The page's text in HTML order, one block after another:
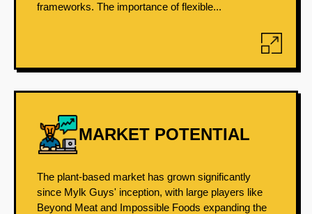
frameworks. The importance of flexible...
MARKET POTENTIAL
The plant-based market has grown significantly
since Mylk Guys' inception, with large players like
Beyond Meat and Impossible Foods expanding the